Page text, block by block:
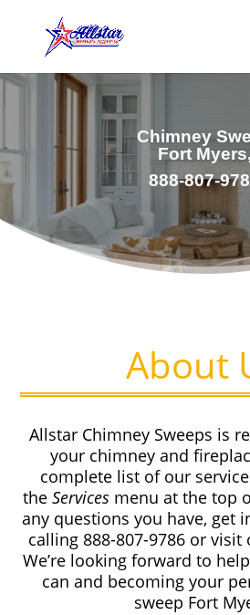
Chimney
Fort Myers,
888-807-
About
Allstar Chimney Sweeps is
your chimney and
complete list of our
theServices menu at the top
any questions you have, get
calling 888-807-9786 or visit
We’re looking forward to
can and becoming your
sweep Fort